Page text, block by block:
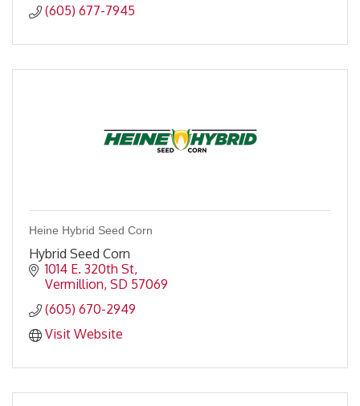
(605) 677-7945
Heine Hybrid Seed Corn
Hybrid Seed Corn
1014 E. 320th St
Vermillion SD 57069
(605) 670-2949
Visit Website